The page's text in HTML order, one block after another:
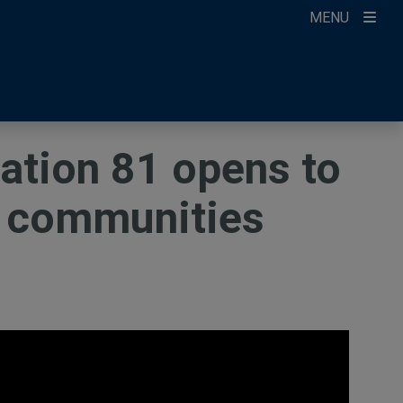
MENU
Newsletter
81 opens to